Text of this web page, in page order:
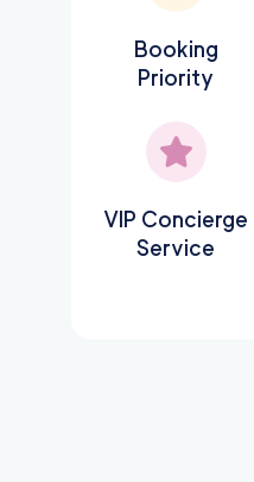
Booking
Priority
VIP Concierge
Service